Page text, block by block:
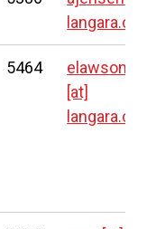
langara.ca
5464
elawson
[at]
langara.ca